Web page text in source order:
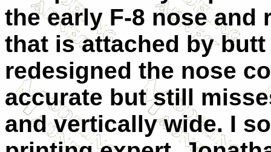
the early F-8 nose and
that is attached by
redesigned the nose
accurate but still
and vertically wide. I